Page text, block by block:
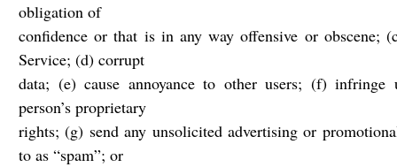
obligation of
confidence or that is in any way offensive or obscene;
Service; (d) corrupt
data; (e) cause annoyance to other users; (f)
person’s proprietary
rights; (g) send any unsolicited advertising or
to as “spam”; or